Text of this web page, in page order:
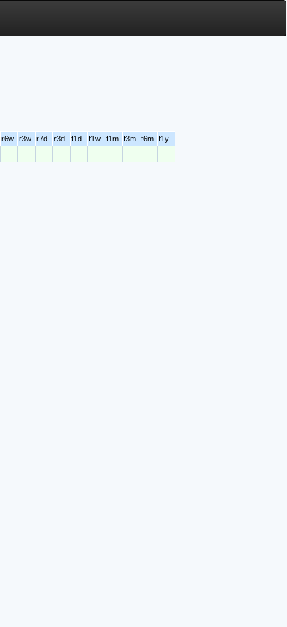
r6w r3w r7d r3d f1d f1w f1m f3m f6m f1y